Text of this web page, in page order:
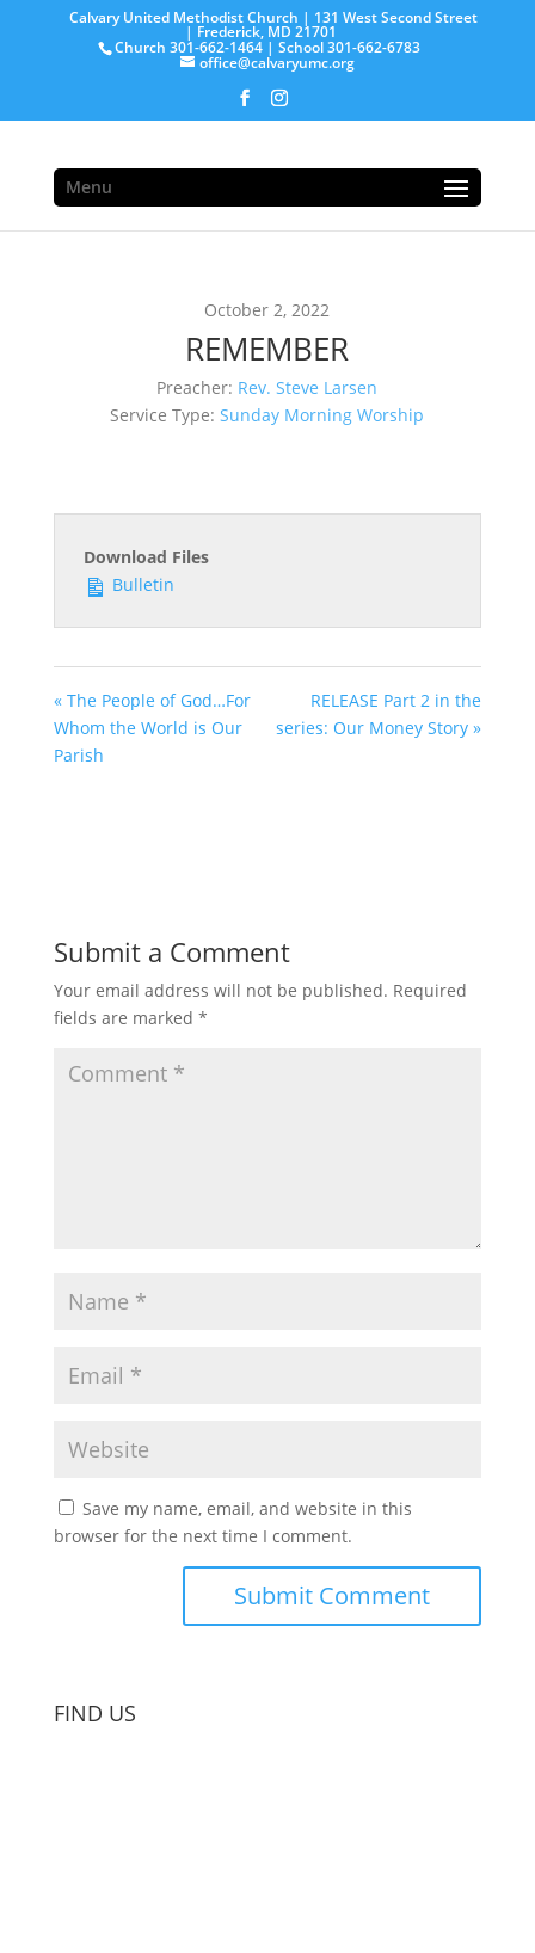
Calvary United Methodist Church | 131 West Second Street
| Frederick, MD 21701
Church 301-662-1464 | School 301-662-6783
office@calvaryumc.org
Menu
October 2, 2022
REMEMBER
Preacher: Rev. Steve Larsen
Service Type: Sunday Morning Worship
Download Files
Bulletin
« The People of God…For
Whom the World is Our
Parish
RELEASE Part 2 in the
series: Our Money Story »
Submit a Comment
Your email address will not be published. Required
fields are marked *
Save my name, email, and website in this
browser for the next time I comment.
FIND US